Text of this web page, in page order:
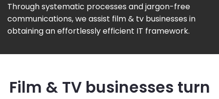
Through systematic processes and jargon-free
communications, we assist film & tv businesses in
obtaining an effortlessly efficient IT framework.
Film & TV businesses turn